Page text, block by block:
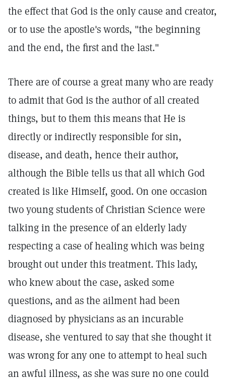
the effect that God is the only cause and creator,
or to use the apostle's words, "the beginning
and the end, the first and the last."
There are of course a great many who are ready
to admit that God is the author of all created
things, but to them this means that He is
directly or indirectly responsible for sin,
disease, and death, hence their author,
although the Bible tells us that all which God
created is like Himself, good. On one occasion
two young students of Christian Science were
talking in the presence of an elderly lady
respecting a case of healing which was being
brought out under this treatment. This lady,
who knew about the case, asked some
questions, and as the ailment had been
diagnosed by physicians as an incurable
disease, she ventured to say that she thought it
was wrong for any one to attempt to heal such
an awful illness, as she was sure no one could